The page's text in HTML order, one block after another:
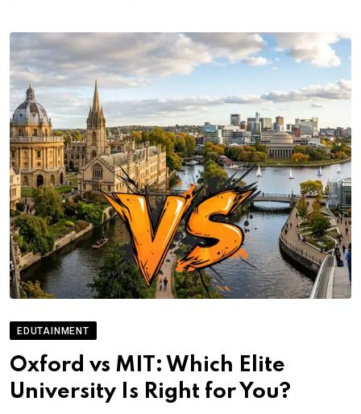
EDUTAINMENT
Oxford vs MIT: Which Elite
University Is Right for You?